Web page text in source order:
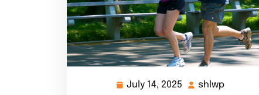
July 14, 2025
Julyshlwp